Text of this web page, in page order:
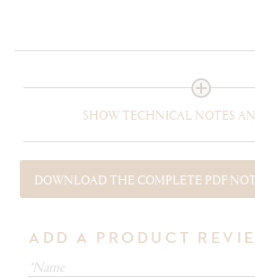
SHOW TECHNICAL NOTES
DOWNLOAD THE COMPLETE PDF
ADD A PRODUCT
*Name